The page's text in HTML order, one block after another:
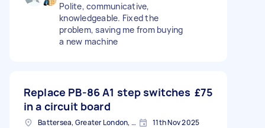
Polite, communicative,
knowledgeable. Fixed the
problem, saving me from buying
a new machine
Replace PB-86 A1 step switches
in a circuit board
£75
Battersea, Greater London, SW11 11th Nov 2025